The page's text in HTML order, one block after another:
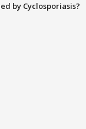
by Cyclosporiasis?